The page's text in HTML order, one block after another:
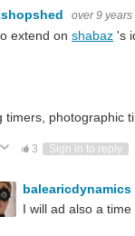
over 9 years
extend on shabaz 's
timers, photographic
UpVote Down
3 Sign in to reply
balearicdynamics
I will ad also a